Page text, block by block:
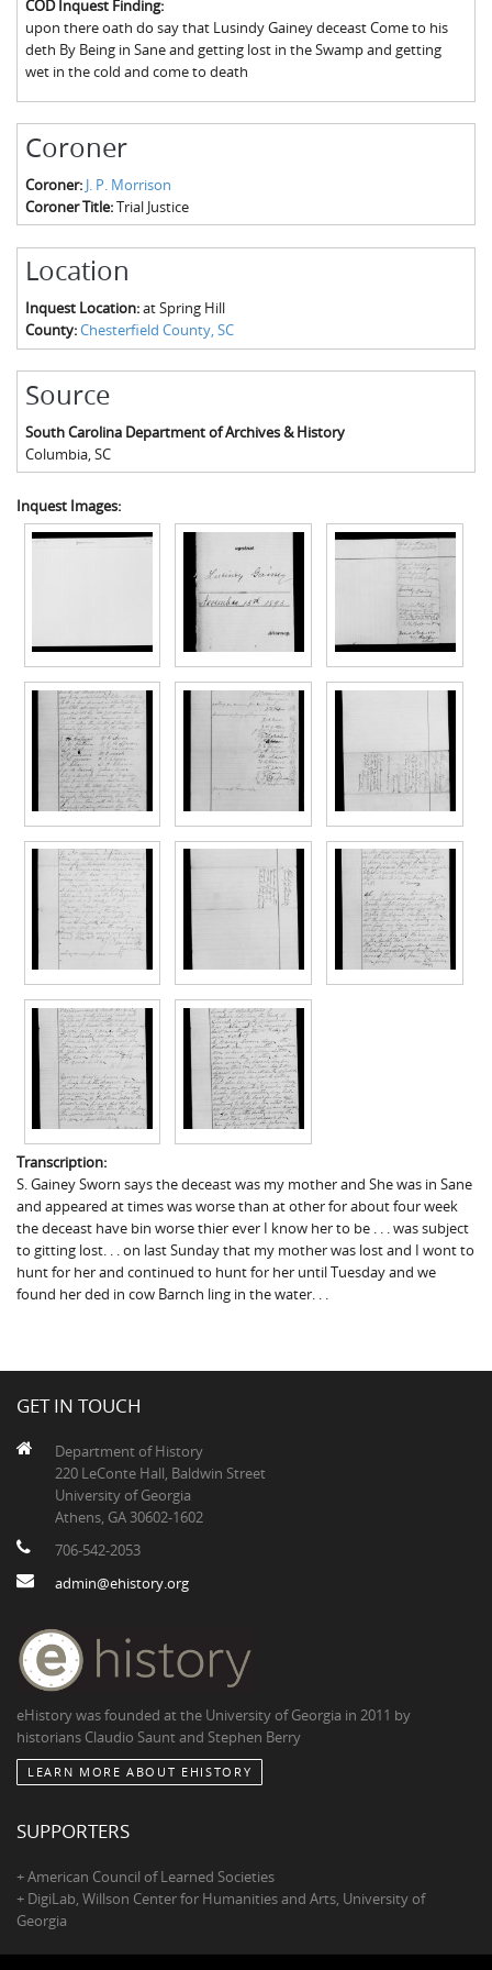
Fairfield County, SC
Greenville County, SC
Horry County, SC
Kershaw County, SC
Laurens County, SC
Union County, SC
The Boykin Mill Pond Incident
COD Inquest Finding:
upon there oath do say that Lusindy Gainey deceast Come to his
deth By Being in Sane and getting lost in the Swamp and getting
wet in the cold and come to death
Coroner
Coroner: J. P. Morrison
Coroner Title:Trial Justice
Location
Inquest Location:at Spring Hill
County:Chesterfield County, SC
Source
South Carolina Department of Archives & History
Columbia, SC
Inquest Images:
Transcription:
S. Gainey Sworn says the deceast was my mother and She was in Sane
and appeared at times was worse than at other for about four week
the deceast have bin worse thier ever I know her to be . . . was subject
to gitting lost. . . on last Sunday that my mother was lost and I wont to
hunt for her and continued to hunt for her until Tuesday and we
found her ded in cow Barnch ling in the water. . .
GET IN TOUCH
Department of History
220 LeConte Hall, Baldwin Street
University of Georgia
Athens, GA 30602-1602
706-542-2053
admin@ehistory.org
eHistory was founded at the University of Georgia in 2011 by
historians Claudio Saunt and Stephen Berry
LEARN MORE ABOUT EHISTORY
SUPPORTERS
+ American Council of Learned Societies
+ DigiLab, Willson Center for Humanities and Arts, University of
Georgia